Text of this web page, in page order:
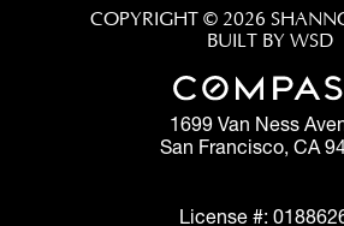
COPYRIGHT © 2026
BUILT BY WSD
1699 Van Ness
San Francisco, CA
License #: